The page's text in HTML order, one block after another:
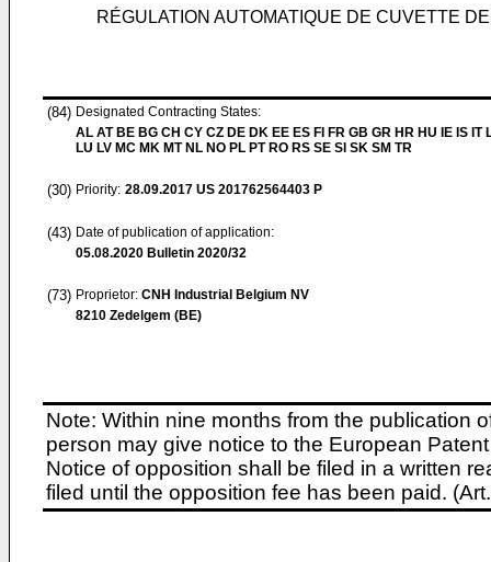
RÉGULATION AUTOMATIQUE DE CUVETTE
(84) Designated Contracting States:
AL AT BE BG CH CY CZ DE DK EE ES FI FR GB GR HR HU IE IS IT
LU LV MC MK MT NL NO PL PT RO RS SE SI SK SM TR
(30) Priority: 28.09.2017 US 201762564403 P
(43) Date of publication of application:
05.08.2020 Bulletin 2020/32
(73) Proprietor: CNH Industrial Belgium NV
8210 Zedelgem (BE)
Note: Within nine months from the publication
person may give notice to the European
Notice of opposition shall be filed in a written
filed until the opposition fee has been paid.